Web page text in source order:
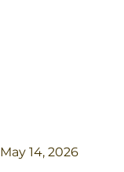
May 14, 2026